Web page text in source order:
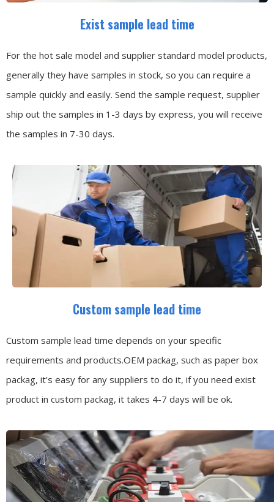
Exist sample lead time
For the hot sale model and supplier standard model products,
generally they have samples in stock, so you can require a
sample quickly and easily. Send the sample request, supplier
ship out the samples in 1-3 days by express, you will receive
the samples in 7-30 days.
Custom sample lead time
Custom sample lead time depends on your specific
requirements and products.OEM packag, such as paper box
packag, it’s easy for any suppliers to do it, if you need exist
product in custom packag, it takes 4-7 days will be ok.